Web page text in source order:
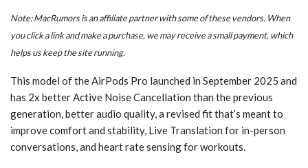
Note: MacRumors is an affiliate partner with some of these vendors. When
you click a link and make a purchase, we may receive a small payment, which
helps us keep the site running.
This model of the AirPods Pro launched in September 2025 and
has 2x better Active Noise Cancellation than the previous
generation, better audio quality, a revised fit that’s meant to
improve comfort and stability, Live Translation for in-person
conversations, and heart rate sensing for workouts.